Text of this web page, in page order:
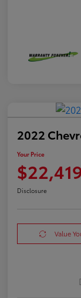
2022
Your Price
Disclosure
Value